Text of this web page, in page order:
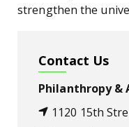
strengthen the
Contact Us
Philanthropy &
1120 15th